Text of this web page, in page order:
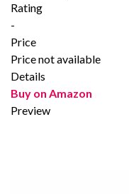
Rating
-
Price
Price not available
Details
Buy on Amazon
Preview